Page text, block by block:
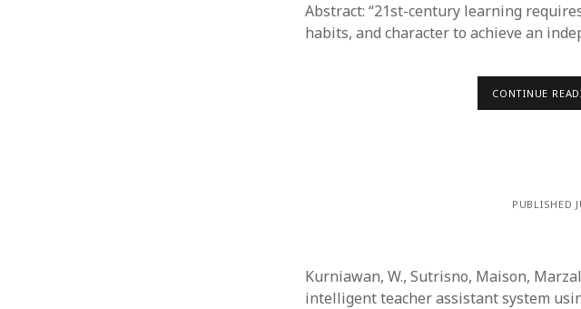
Abstract: “21st-century learning
habits, and character to achieve an
CONTINUE
PUBLISHED
Kurniawan, W., Sutrisno, Maison,
intelligent teacher assistant system